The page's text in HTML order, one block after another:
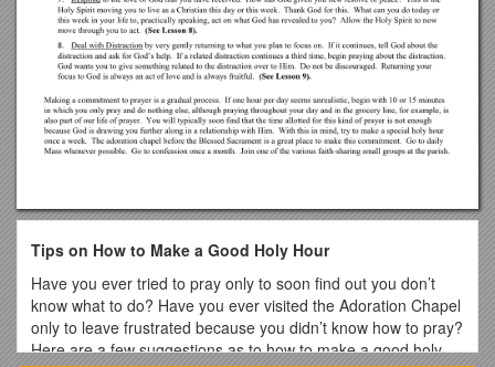
Tips on How to Make a Good Holy Hour
Have you ever tried to pray only to soon find out you don’t
know what to do? Have you ever visited the Adoration Chapel
only to leave frustrated because you didn’t know how to pray?
Here are a few suggestions as to how to make a good holy